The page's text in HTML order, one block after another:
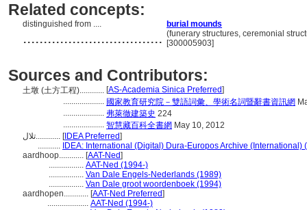
Related concepts:
distinguished from .... burial mounds
.................................. (funerary structures, ceremonial
[300005903]
Sources and Contributors:
土墩 (土方工程)............ [AS-Academia Sinica Preferred]
.................... 國家教育研究院－雙語詞彙、學術名詞暨辭書資訊網
.................... 弗萊徹建築史 224
.................... 智慧藏百科全書網 May 10, 2012
تلال............ [IDEA Preferred]
........... IDEA: International (Digital) Dura-Europos Archive (International)
aardhoop............ [AAT-Ned]
................. AAT-Ned (1994-)
................. Van Dale Engels-Nederlands (1989)
................. Van Dale groot woordenboek (1994)
aardhopen............ [AAT-Ned Preferred]
.................... AAT-Ned (1994-)